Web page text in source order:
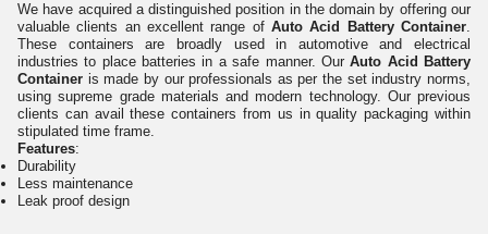
We have acquired a distinguished position in the domain by offering our
valuable clients an excellent range of Auto Acid Battery Container.
These containers are broadly used in automotive and electrical
industries to place batteries in a safe manner. OurAuto Acid Battery
Container is made by our professionals as per the set industry norms,
using supreme grade materials and modern technology. Our previous
clients can avail these containers from us in quality packaging within
stipulated time frame.
Features:
Durability
Less maintenance
Leak proof design